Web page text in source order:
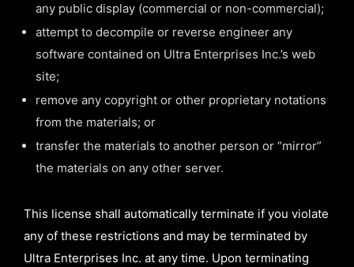
any public display (commercial or non-commercial);
attempt to decompile or reverse engineer any
software contained on Ultra Enterprises Inc.’s web
site;
remove any copyright or other proprietary notations
from the materials; or
transfer the materials to another person or “mirror”
the materials on any other server.
This license shall automatically terminate if you violate
any of these restrictions and may be terminated by
Ultra Enterprises Inc. at any time. Upon terminating